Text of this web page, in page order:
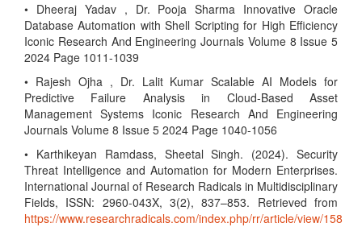
• Dheeraj Yadav , Dr. Pooja Sharma Innovative Oracle
Database Automation with Shell Scripting for High Efficiency
Iconic Research And Engineering Journals Volume 8 Issue 5
2024 Page 1011-1039
• Rajesh Ojha , Dr. Lalit Kumar Scalable AI Models for
Predictive Failure Analysis in Cloud-Based Asset
Management Systems Iconic Research And Engineering
Journals Volume 8 Issue 5 2024 Page 1040-1056
• Karthikeyan Ramdass, Sheetal Singh. (2024). Security
Threat Intelligence and Automation for Modern Enterprises.
International Journal of Research Radicals in Multidisciplinary
Fields, ISSN: 2960-043X, 3(2), 837–853. Retrieved from
https://www.researchradicals.com/index.php/rr/article/view/158